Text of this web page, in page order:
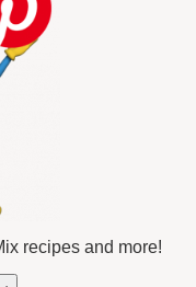
recipes and more!